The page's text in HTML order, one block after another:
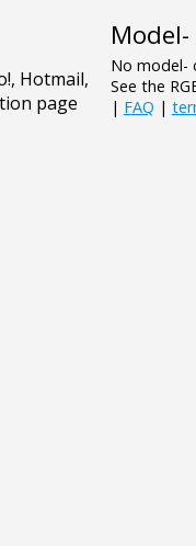
No model-
See the
| FAQ |